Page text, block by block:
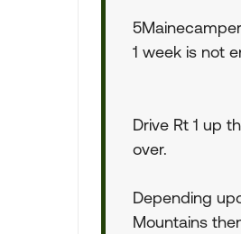
1 week is not
Drive Rt 1 up
over.
Depending
Mountains